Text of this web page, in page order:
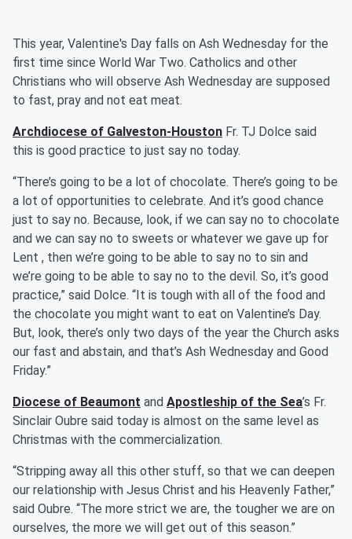
This year, Valentine's Day falls on Ash Wednesday for the
first time since World War Two. Catholics and other
Christians who will observe Ash Wednesday are supposed
to fast, pray and not eat meat.
Archdiocese of Galveston-Houston Fr. TJ Dolce said
this is good practice to just say no today.
“There’s going to be a lot of chocolate. There’s going to be
a lot of opportunities to celebrate. And it’s good chance
just to say no. Because, look, if we can say no to chocolate
and we can say no to sweets or whatever we gave up for
Lent , then we’re going to be able to say no to sin and
we’re going to be able to say no to the devil. So, it’s good
practice,” said Dolce. “It is tough with all of the food and
the chocolate you might want to eat on Valentine’s Day.
But, look, there’s only two days of the year the Church asks
our fast and abstain, and that’s Ash Wednesday and Good
Friday.”
Diocese of Beaumont and Apostleship of the Sea’s Fr.
Sinclair Oubre said today is almost on the same level as
Christmas with the commercialization.
“Stripping away all this other stuff, so that we can deepen
our relationship with Jesus Christ and his Heavenly Father,”
said Oubre. “The more strict we are, the tougher we are on
ourselves, the more we will get out of this season.”